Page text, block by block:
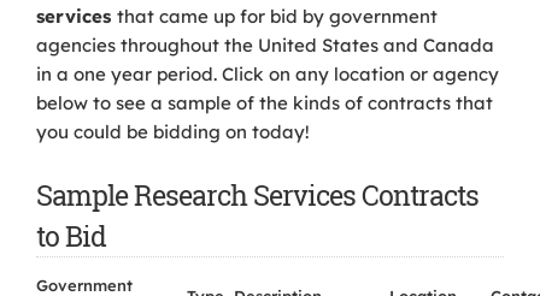
services that came up for bid by government
agencies throughout the United States and Canada
in a one year period. Click on any location or agency
below to see a sample of the kinds of contracts that
you could be bidding on today!
Sample Research Services Contracts
to Bid
Government